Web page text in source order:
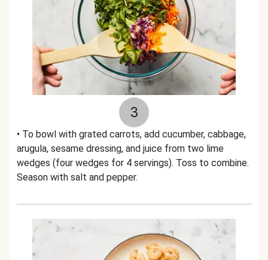
3
• To bowl with grated carrots, add cucumber, cabbage,
arugula, sesame dressing, and juice from two lime
wedges (four wedges for 4 servings). Toss to combine.
Season with salt and pepper.